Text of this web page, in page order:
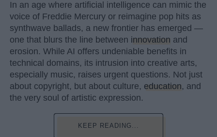
In an age where artificial intelligence can mimic the
voice of Freddie Mercury or reimagine pop hits as
synthwave ballads, a new frontier has emerged —
one that blurs the line between innovation and
erosion. While AI offers undeniable benefits in
technical domains, its intrusion into creative arts,
especially music, raises urgent questions. Not just
about copyright, but about culture, education, and
the very soul of artistic expression.
KEEP READING...